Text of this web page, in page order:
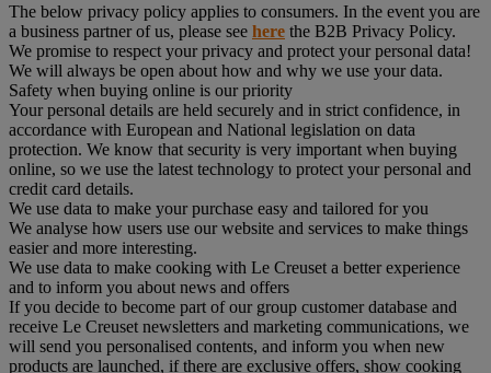
The below privacy policy applies to consumers. In the event you are
a business partner of us, please see here the B2B Privacy Policy.
We promise to respect your privacy and protect your personal data!
We will always be open about how and why we use your data.
Safety when buying online is our priority
Your personal details are held securely and in strict confidence, in
accordance with European and National legislation on data
protection. We know that security is very important when buying
online, so we use the latest technology to protect your personal and
credit card details.
We use data to make your purchase easy and tailored for you
We analyse how users use our website and services to make things
easier and more interesting.
We use data to make cooking with Le Creuset a better experience
and to inform you about news and offers
If you decide to become part of our group customer database and
receive Le Creuset newsletters and marketing communications, we
will send you personalised contents, and inform you when new
products are launched, if there are exclusive offers, show cooking